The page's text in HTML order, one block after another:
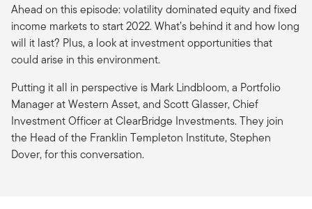
Ahead on this episode: volatility dominated equity and fixed
income markets to start 2022. What’s behind it and how long
will it last? Plus, a look at investment opportunities that
could arise in this environment.
Putting it all in perspective is Mark Lindbloom, a Portfolio
Manager at Western Asset, and Scott Glasser, Chief
Investment Officer at ClearBridge Investments. They join
the Head of the Franklin Templeton Institute, Stephen
Dover, for this conversation.